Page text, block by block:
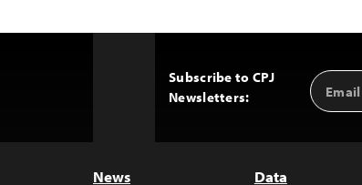
Subscribe to CPJ
Newsletters:
Email
Address
News Data